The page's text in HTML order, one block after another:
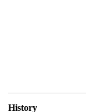
History